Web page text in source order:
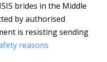
brides in the Middle
by authorised
is resisting sending
reasons